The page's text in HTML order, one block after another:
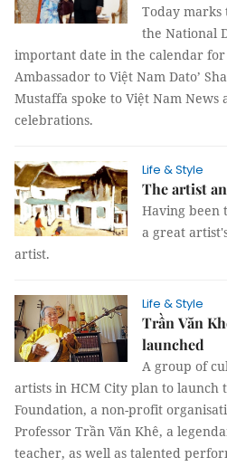
Today
the National
important date in the calendar for
Ambassador to Việt Nam Dato’
Mustaffa spoke to Việt Nam News
celebrations.
Life & Style
The artist
Having been
a great
artist.
Life & Style
Trần Văn
launched
A group of
artists in HCM City plan to launch
Foundation, a non-profit
Professor Trần Văn Khê, a
teacher, as well as talented